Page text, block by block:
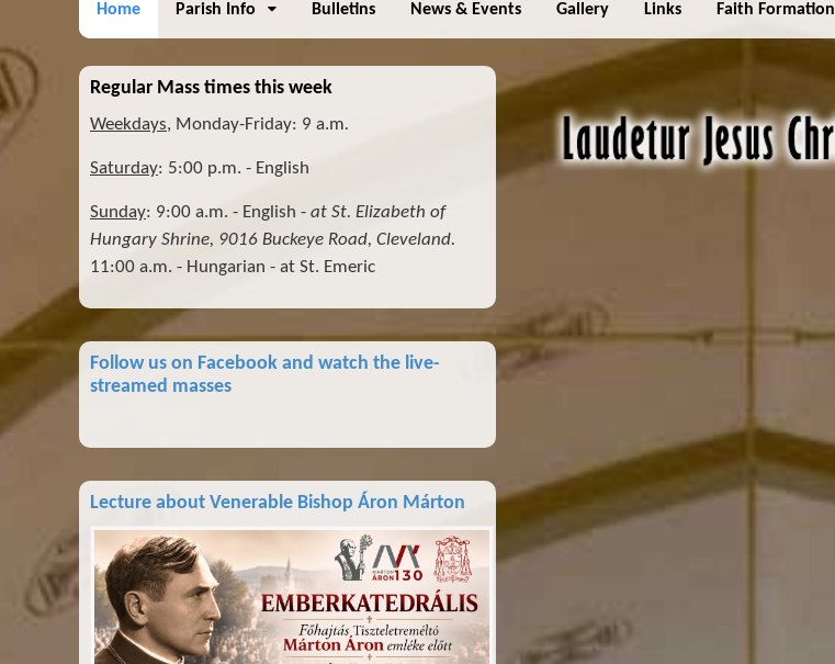
Home Parish Info Bulletins News & Events Gallery Links Faith Formation
Regular Mass times this week
Weekdays, Monday-Friday: 9 a.m.
Saturday: 5:00 p.m. - English
Sunday: 9:00 a.m. - English - at St. Elizabeth of
Hungary Shrine, 9016 Buckeye Road, Cleveland.
11:00 a.m. - Hungarian - at St. Emeric
Follow us on Facebook and watch the live-
streamed masses
Lecture about Venerable Bishop Áron Márton